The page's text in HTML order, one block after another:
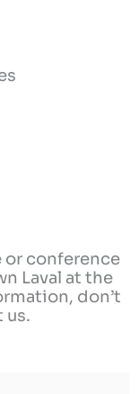
conference
Laval at the
don’t
us.